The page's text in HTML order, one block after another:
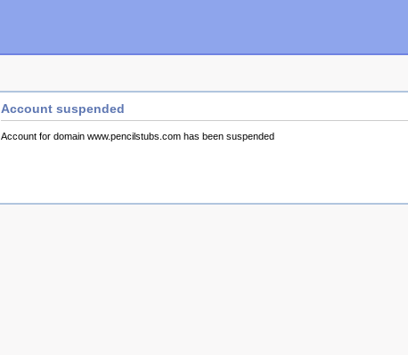
Account suspended
Account for domain www.pencilstubs.com has been suspended